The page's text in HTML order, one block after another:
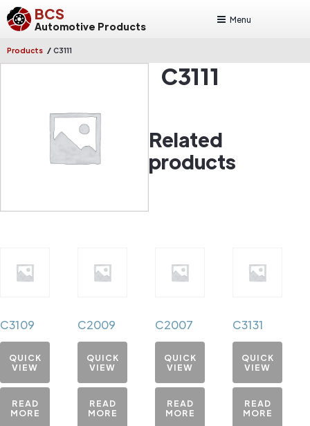
BCS
Automotive Products
Menu
Products / C3111
C3111
Related
products
C3109
QUICK
VIEW
READ
MORE
C2009
QUICK
VIEW
READ
MORE
C2007
QUICK
VIEW
READ
MORE
C3131
QUICK
VIEW
READ
MORE